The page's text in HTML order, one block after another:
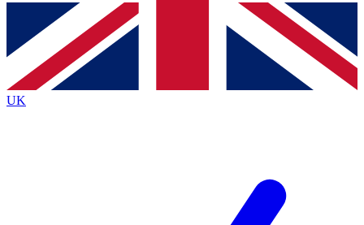
Contact me with news and offers from other Future
brands
By submitting your information you agree to the Terms & Conditionsand
Privacy
Policyand are aged 16 or over.
UK